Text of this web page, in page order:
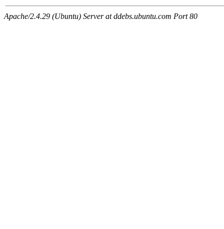
Apache/2.4.29 (Ubuntu) Server at ddebs.ubuntu.com Port 80